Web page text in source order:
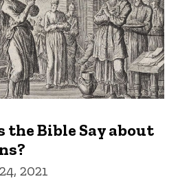
the Bible Say about
2021